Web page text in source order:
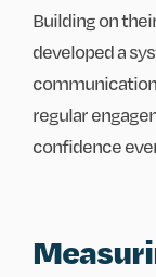
Building on
developed a
regular
confidence